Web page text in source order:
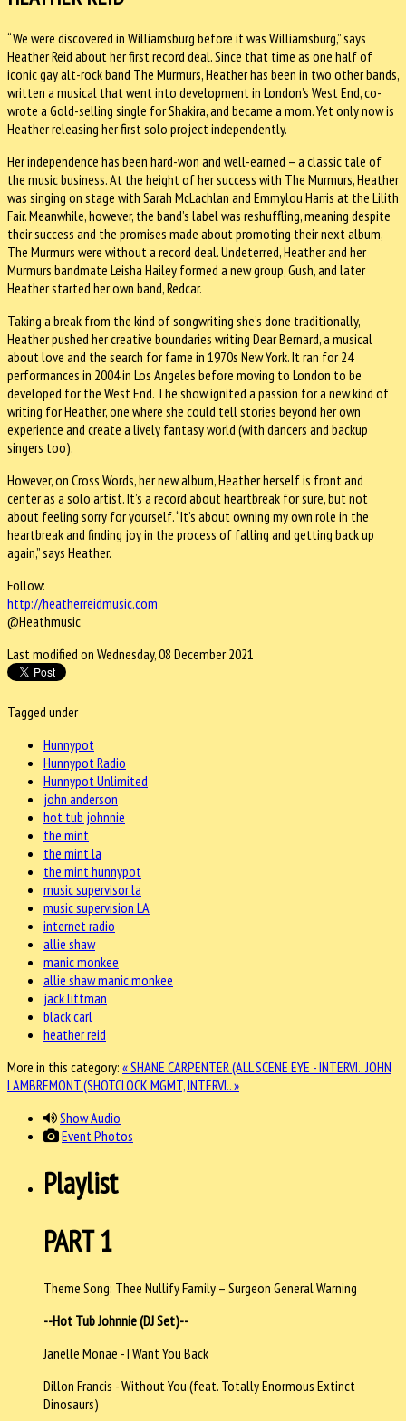
“We were discovered in Williamsburg before it was Williamsburg,” says
Heather Reid about her first record deal. Since that time as one half of
iconic gay alt-rock band The Murmurs, Heather has been in two other bands,
written a musical that went into development in London’s West End, co-
wrote a Gold-selling single for Shakira, and became a mom. Yet only now is
Heather releasing her first solo project independently.
Her independence has been hard-won and well-earned – a classic tale of
the music business. At the height of her success with The Murmurs, Heather
was singing on stage with Sarah McLachlan and Emmylou Harris at the Lilith
Fair. Meanwhile, however, the band’s label was reshuffling, meaning despite
their success and the promises made about promoting their next album,
The Murmurs were without a record deal. Undeterred, Heather and her
Murmurs bandmate Leisha Hailey formed a new group, Gush, and later
Heather started her own band, Redcar.
Taking a break from the kind of songwriting she’s done traditionally,
Heather pushed her creative boundaries writing Dear Bernard, a musical
about love and the search for fame in 1970s New York. It ran for 24
performances in 2004 in Los Angeles before moving to London to be
developed for the West End. The show ignited a passion for a new kind of
writing for Heather, one where she could tell stories beyond her own
experience and create a lively fantasy world (with dancers and backup
singers too).
However, on Cross Words, her new album, Heather herself is front and
center as a solo artist. It’s a record about heartbreak for sure, but not
about feeling sorry for yourself. “It’s about owning my own role in the
heartbreak and finding joy in the process of falling and getting back up
again,” says Heather.
Follow:
http://heatherreidmusic.com
@Heathmusic
Last modified on Wednesday, 08 December 2021
Tagged under
Hunnypot
Hunnypot Radio
Hunnypot Unlimited
john anderson
hot tub johnnie
the mint
the mint la
the mint hunnypot
music supervisor la
music supervision LA
internet radio
allie shaw
manic monkee
allie shaw manic monkee
jack littman
black carl
heather reid
More in this category: « SHANE CARPENTER (ALL SCENE EYE - INTERVI.. JOHN
LAMBREMONT (SHOTCLOCK MGMT, INTERVI.. »
Show Audio
Event Photos
Playlist
PART 1
Theme Song: Thee Nullify Family – Surgeon General Warning
--Hot Tub Johnnie (DJ Set)--
Janelle Monae - I Want You Back
Dillon Francis - Without You (feat. Totally Enormous Extinct
Dinosaurs)